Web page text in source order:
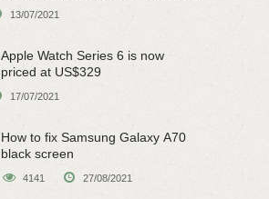
on June 15
13/07/2021
Apple Watch Series 6 is now
priced at US$329
17/07/2021
How to fix Samsung Galaxy A70
black screen
4141 27/08/2021